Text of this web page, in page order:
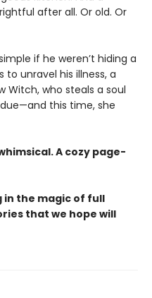
after all. Or old. Or
if he weren’t hiding a
to unravel his illness, a
Witch, who steals a soul
this time, she
A cozy page-
in the magic of full
that we hope will